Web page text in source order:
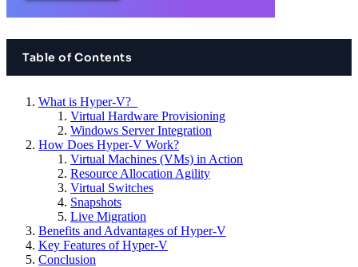
Table of Contents
What is Hyper-V?
Virtual Hardware Provisioning
Windows Server Integration
How Does Hyper-V Work?
Virtual Machines (VMs) in Action
Resource Allocation Agility
Virtual Switches
Snapshots
Live Migration
Benefits and Advantages of Hyper-V
Key Features of Hyper-V
Conclusion